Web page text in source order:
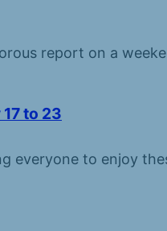
report on a
to 23
everyone to enjoy